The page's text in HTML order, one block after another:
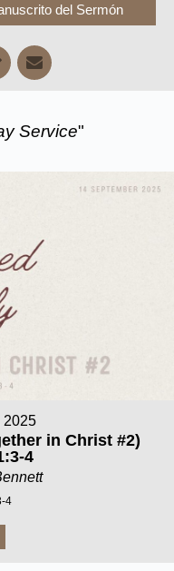
del Sermón
Service"
2025
in Christ #2)
4
4